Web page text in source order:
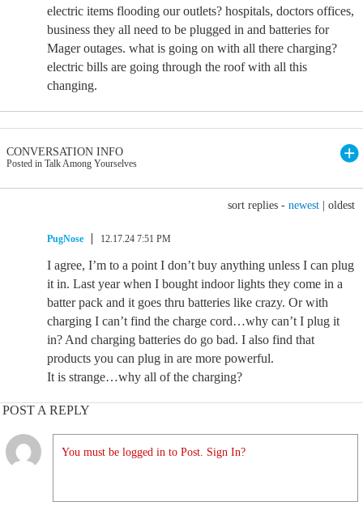
electric items flooding our outlets? hospitals, doctors offices,
business they all need to be plugged in and batteries for
Mager outages. what is going on with all there charging?
electric bills are going through the roof with all this
changing.
CONVERSATION INFO
Posted in Talk Among Yourselves
sort replies - newest oldest
PugNose 12.17.24 7:51 PM
I agree, I’m to a point I don’t buy anything unless I can plug
it in. Last year when I bought indoor lights they come in a
batter pack and it goes thru batteries like crazy. Or with
charging I can’t find the charge cord…why can’t I plug it
in? And charging batteries do go bad. I also find that
products you can plug in are more powerful.
It is strange…why all of the charging?
POST A REPLY
You must be logged in to Post. Sign In?